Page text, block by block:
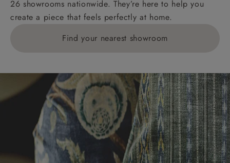
26 showrooms nationwide. They’re here to help you
create a piece that feels perfectly at home.
Find your nearest showroom